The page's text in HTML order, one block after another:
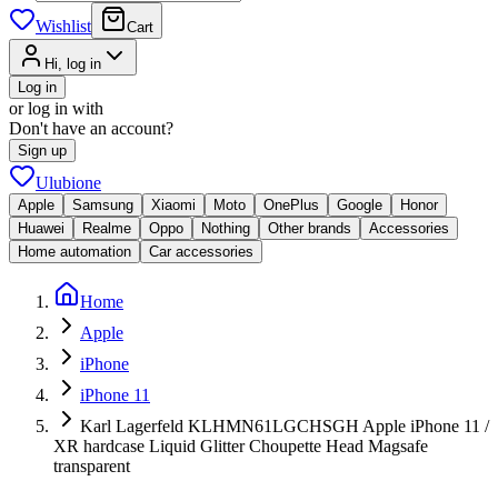
Wishlist Cart
Hi, log in
Log in
or log in with
Don't have an account?
Sign up
Ulubione
Apple Samsung Xiaomi Moto OnePlus Google
Honor
Huawei
Realme Oppo Nothing Other brands
Accessories
Home automation
Car accessories
Home
Apple
iPhone
iPhone 11
Karl Lagerfeld KLHMN61LGCHSGH Apple iPhone 11 /
XR hardcase Liquid Glitter Choupette Head Magsafe
transparent